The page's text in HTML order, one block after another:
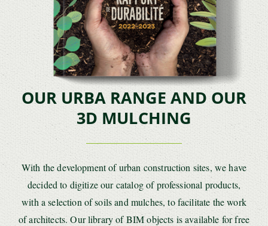
OUR URBA RANGE AND OUR
3D MULCHING
With the development of urban construction sites, we have
decided to digitize our catalog of professional products,
with a selection of soils and mulches, to facilitate the work
of architects. Our library of BIM objects is available for free